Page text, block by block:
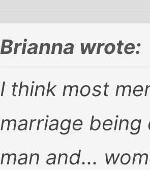
Brianna wrote:
I think most
marriage
man and...